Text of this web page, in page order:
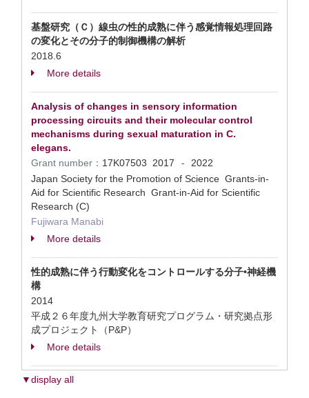
基盤研究（Ｃ）線虫の性的成熟に伴う感覚情報処理回路
の変化とその分子的制御機構の解析
2018.6
More details
Analysis of changes in sensory information
processing circuits and their molecular control
mechanisms during sexual maturation in C.
elegans.
Grant number： 17K07503 2017 -
2022
Japan Society for the Promotion of Science Grants-in-
Aid for Scientific Research Grant-in-Aid for Scientific
Research (C)
Fujiwara Manabi
More details
性的成熟に伴う行動変化をコントロールする分子•神経機
構
2014
平成２６年度九州大学教育研究プログラム・研究拠点形
成プロジェクト（P&P）
More details
▼display all